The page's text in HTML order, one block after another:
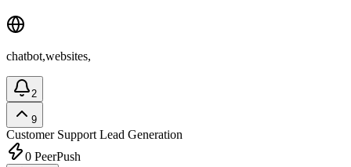
chatbot,websites,
2
9
Customer Support Lead Generation
0 PeerPush